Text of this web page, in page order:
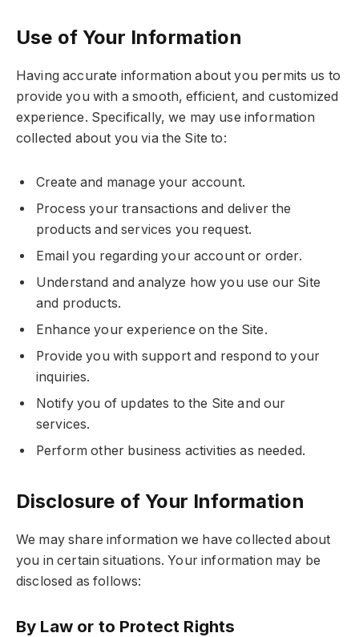
Use of Your Information
Having accurate information about you permits us to
provide you with a smooth, efficient, and customized
experience. Specifically, we may use information
collected about you via the Site to:
Create and manage your account.
Process your transactions and deliver the
products and services you request.
Email you regarding your account or order.
Understand and analyze how you use our Site
and products.
Enhance your experience on the Site.
Provide you with support and respond to your
inquiries.
Notify you of updates to the Site and our
services.
Perform other business activities as needed.
Disclosure of Your Information
We may share information we have collected about
you in certain situations. Your information may be
disclosed as follows:
By Law or to Protect Rights